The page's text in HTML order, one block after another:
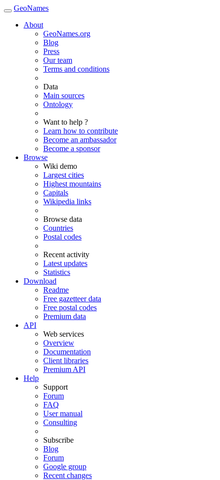
GeoNames
About
GeoNames.org
Blog
Press
Our team
Terms and conditions
Data
Main sources
Ontology
Want to help ?
Learn how to contribute
Become an ambassador
Become a sponsor
Browse
Wiki demo
Largest cities
Highest mountains
Capitals
Wikipedia links
Browse data
Countries
Postal codes
Recent activity
Latest updates
Statistics
Download
Readme
Free gazetteer data
Free postal codes
Premium data
API
Web services
Overview
Documentation
Client libraries
Premium API
Help
Support
Forum
FAQ
User manual
Consulting
Subscribe
Blog
Forum
Google group
Recent changes